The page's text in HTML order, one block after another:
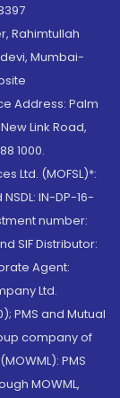
Rahimtullah
Mumbai-
Address: Palm
Link Road,
1000.
Ltd. (MOFSL)*:
IN-DP-16-
number:
SIF Distributor:
Agent:
Ltd.
PMS and Mutual
company of
PMS
MOWML,